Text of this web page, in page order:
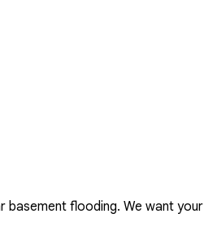
basement flooding. We want your